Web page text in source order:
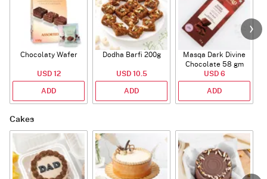
Chocolaty Wafer
USD 12
ADD
Dodha Barfi 200g
USD 10.5
ADD
Masqa Dark Divine
Chocolate 58 gm
USD 6
ADD
Cakes